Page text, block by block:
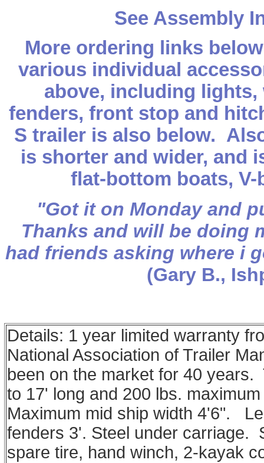
See Assembly
More ordering links
various individual
above, including
fenders, front stop and
S trailer is also below.
is shorter and wider, and
flat-bottom boats,
"Got it on Monday and
Thanks and will be doing
had friends asking where i
(Gary B.,
Details: 1 year limited warranty
National Association of Trailer
been on the market for 40
to 17' long and 200 lbs.
Maximum mid ship width 4'6".
fenders 3'. Steel under carriage.
spare tire, hand winch, 2-kayak